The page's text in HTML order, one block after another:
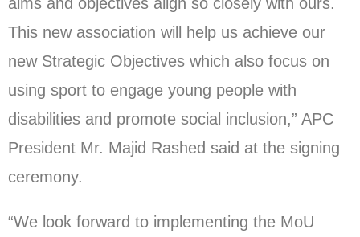
This new association will help us achieve our
new Strategic Objectives which also focus on
using sport to engage young people with
disabilities and promote social inclusion,” APC
President Mr. Majid Rashed said at the signing
ceremony.
“We look forward to implementing the MoU